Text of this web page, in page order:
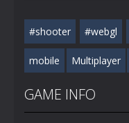
#shooter #webgl
mobile Multiplayer
GAME INFO